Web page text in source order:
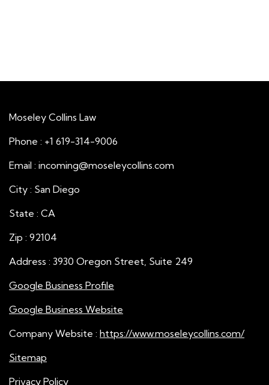
Moseley Collins Law
Phone : +1 619-314-9006
Email : incoming@moseleycollins.com
City : San Diego
State : CA
Zip : 92104
Address : 3930 Oregon Street, Suite 249
Google Business Profile
Google Business Website
Company Website : https://www.moseleycollins.com/
Sitemap
Privacy Policy